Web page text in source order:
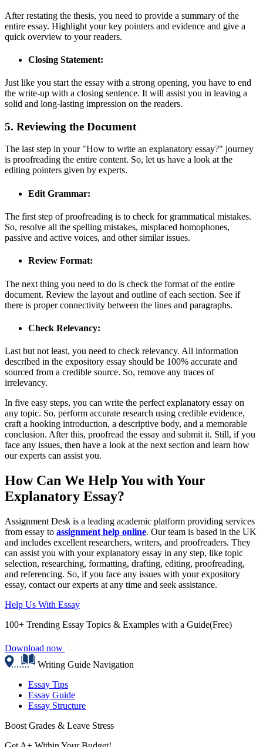
After restating the thesis, you need to provide a summary of the
entire essay. Highlight your key pointers and evidence and give a
quick overview to your readers.
Closing Statement:
Just like you start the essay with a strong opening, you have to end
the write-up with a closing sentence. It will assist you in leaving a
solid and long-lasting impression on the readers.
5. Reviewing the Document
The last step in your "How to write an explanatory essay?" journey
is proofreading the entire content. So, let us have a look at the
editing pointers given by experts.
Edit Grammar:
The first step of proofreading is to check for grammatical mistakes.
So, resolve all the spelling mistakes, misplaced homophones,
passive and active voices, and other similar issues.
Review Format:
The next thing you need to do is check the format of the entire
document. Review the layout and outline of each section. See if
there is proper connectivity between the lines and paragraphs.
Check Relevancy:
Last but not least, you need to check relevancy. All information
described in the expository essay should be 100% accurate and
sourced from a credible source. So, remove any traces of
irrelevancy.
In five easy steps, you can write the perfect explanatory essay on
any topic. So, perform accurate research using credible evidence,
craft a hooking introduction, a descriptive body, and a memorable
conclusion. After this, proofread the essay and submit it. Still, if you
face any issues, then have a look at the next section and learn how
our experts can assist you.
How Can We Help You with Your
Explanatory Essay?
Assignment Desk is a leading academic platform providing services
from essay to assignment help online. Our team is based in the UK
and includes excellent researchers, writers, and proofreaders. They
can assist you with your explanatory essay in any step, like topic
selection, researching, formatting, drafting, editing, proofreading,
and referencing. So, if you face any issues with your expository
essay, contact our experts at any time and seek assistance.
Help Us With Essay
100+ Trending Essay Topics & Examples with a Guide(Free)
Download now
Writing Guide Navigation
Essay Tips
Essay Guide
Essay Structure
Boost Grades & Leave Stress